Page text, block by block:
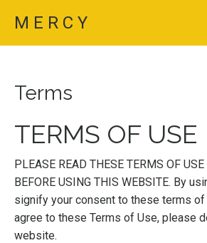
M E R C Y
Terms
TERMS OF USE
PLEASE READ THESE TERMS OF USE
BEFORE USING THIS WEBSITE. By
signify your consent to these terms
agree to these Terms of Use, please
website.